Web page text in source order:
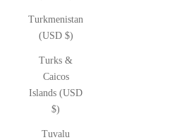
Turkmenistan
(USD $)
Turks &
Caicos
Islands (USD
$)
Tuvalu